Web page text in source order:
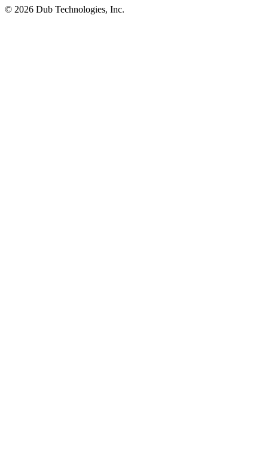
© 2026 Dub Technologies, Inc.